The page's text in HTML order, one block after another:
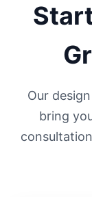
Our
bring